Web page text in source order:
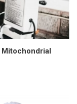
Mitochondrial